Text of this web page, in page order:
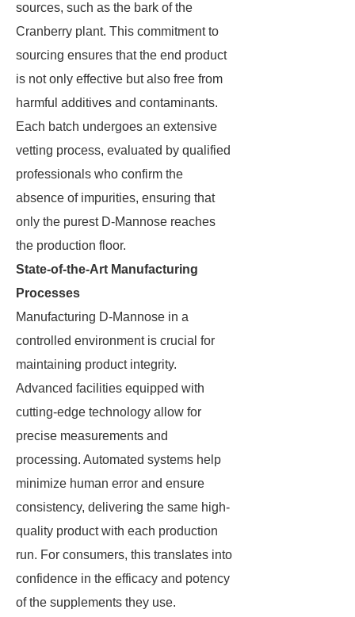
sources, such as the bark of the
Cranberry plant. This commitment to
sourcing ensures that the end product
is not only effective but also free from
harmful additives and contaminants.
Each batch undergoes an extensive
vetting process, evaluated by qualified
professionals who confirm the
absence of impurities, ensuring that
only the purest D-Mannose reaches
the production floor.
State-of-the-Art Manufacturing
Processes
Manufacturing D-Mannose in a
controlled environment is crucial for
maintaining product integrity.
Advanced facilities equipped with
cutting-edge technology allow for
precise measurements and
processing. Automated systems help
minimize human error and ensure
consistency, delivering the same high-
quality product with each production
run. For consumers, this translates into
confidence in the efficacy and potency
of the supplements they use.